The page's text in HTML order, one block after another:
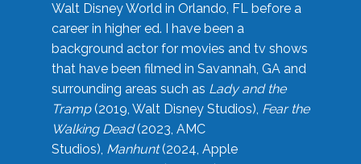
Walt Disney World in Orlando, FL before a
career in higher ed. I have been a
background actor for movies and tv shows
that have been filmed in Savannah, GA and
surrounding areas such as Lady and the
Tramp(2019, Walt Disney Studios), Fear the
Walking Dead(2023, AMC
Studios), Manhunt(2024, Apple